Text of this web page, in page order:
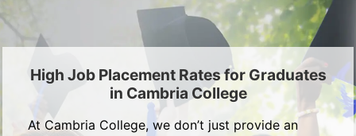
High Job Placement Rates for Graduates
in Cambria College
At Cambria College, we don’t just provide an